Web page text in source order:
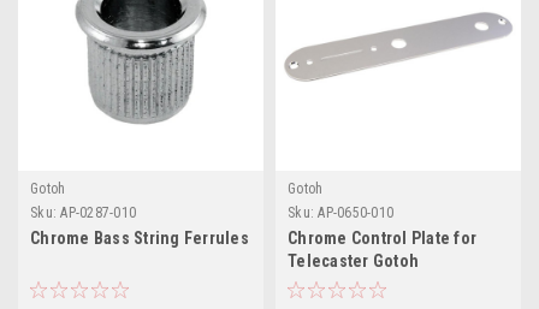
Gotoh
Sku: AP-0287-010
Chrome Bass String Ferrules
Gotoh
Sku: AP-0650-010
Chrome Control Plate for
Telecaster Gotoh